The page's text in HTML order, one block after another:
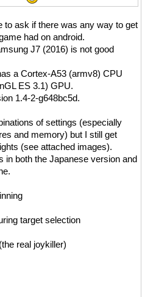
to ask if there was any way to get
had on android.
J7 (2016) is not good
a Cortex-A53 (armv8) CPU
ES 3.1) GPU.
1.4-2-g648bc5d.
of settings (especially
and memory) but I still get
(see attached images).
in both the Japanese version and
target selection
real joykiller)